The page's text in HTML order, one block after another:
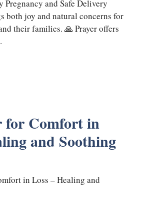
both joy and natural concerns for
their families. 🙏 Prayer offers
for Comfort in
and Soothing